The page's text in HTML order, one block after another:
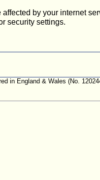
by your internet
security settings.
in England & Wales (No.